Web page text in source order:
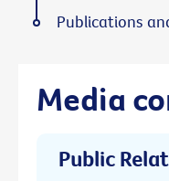
Media
Public
Publications